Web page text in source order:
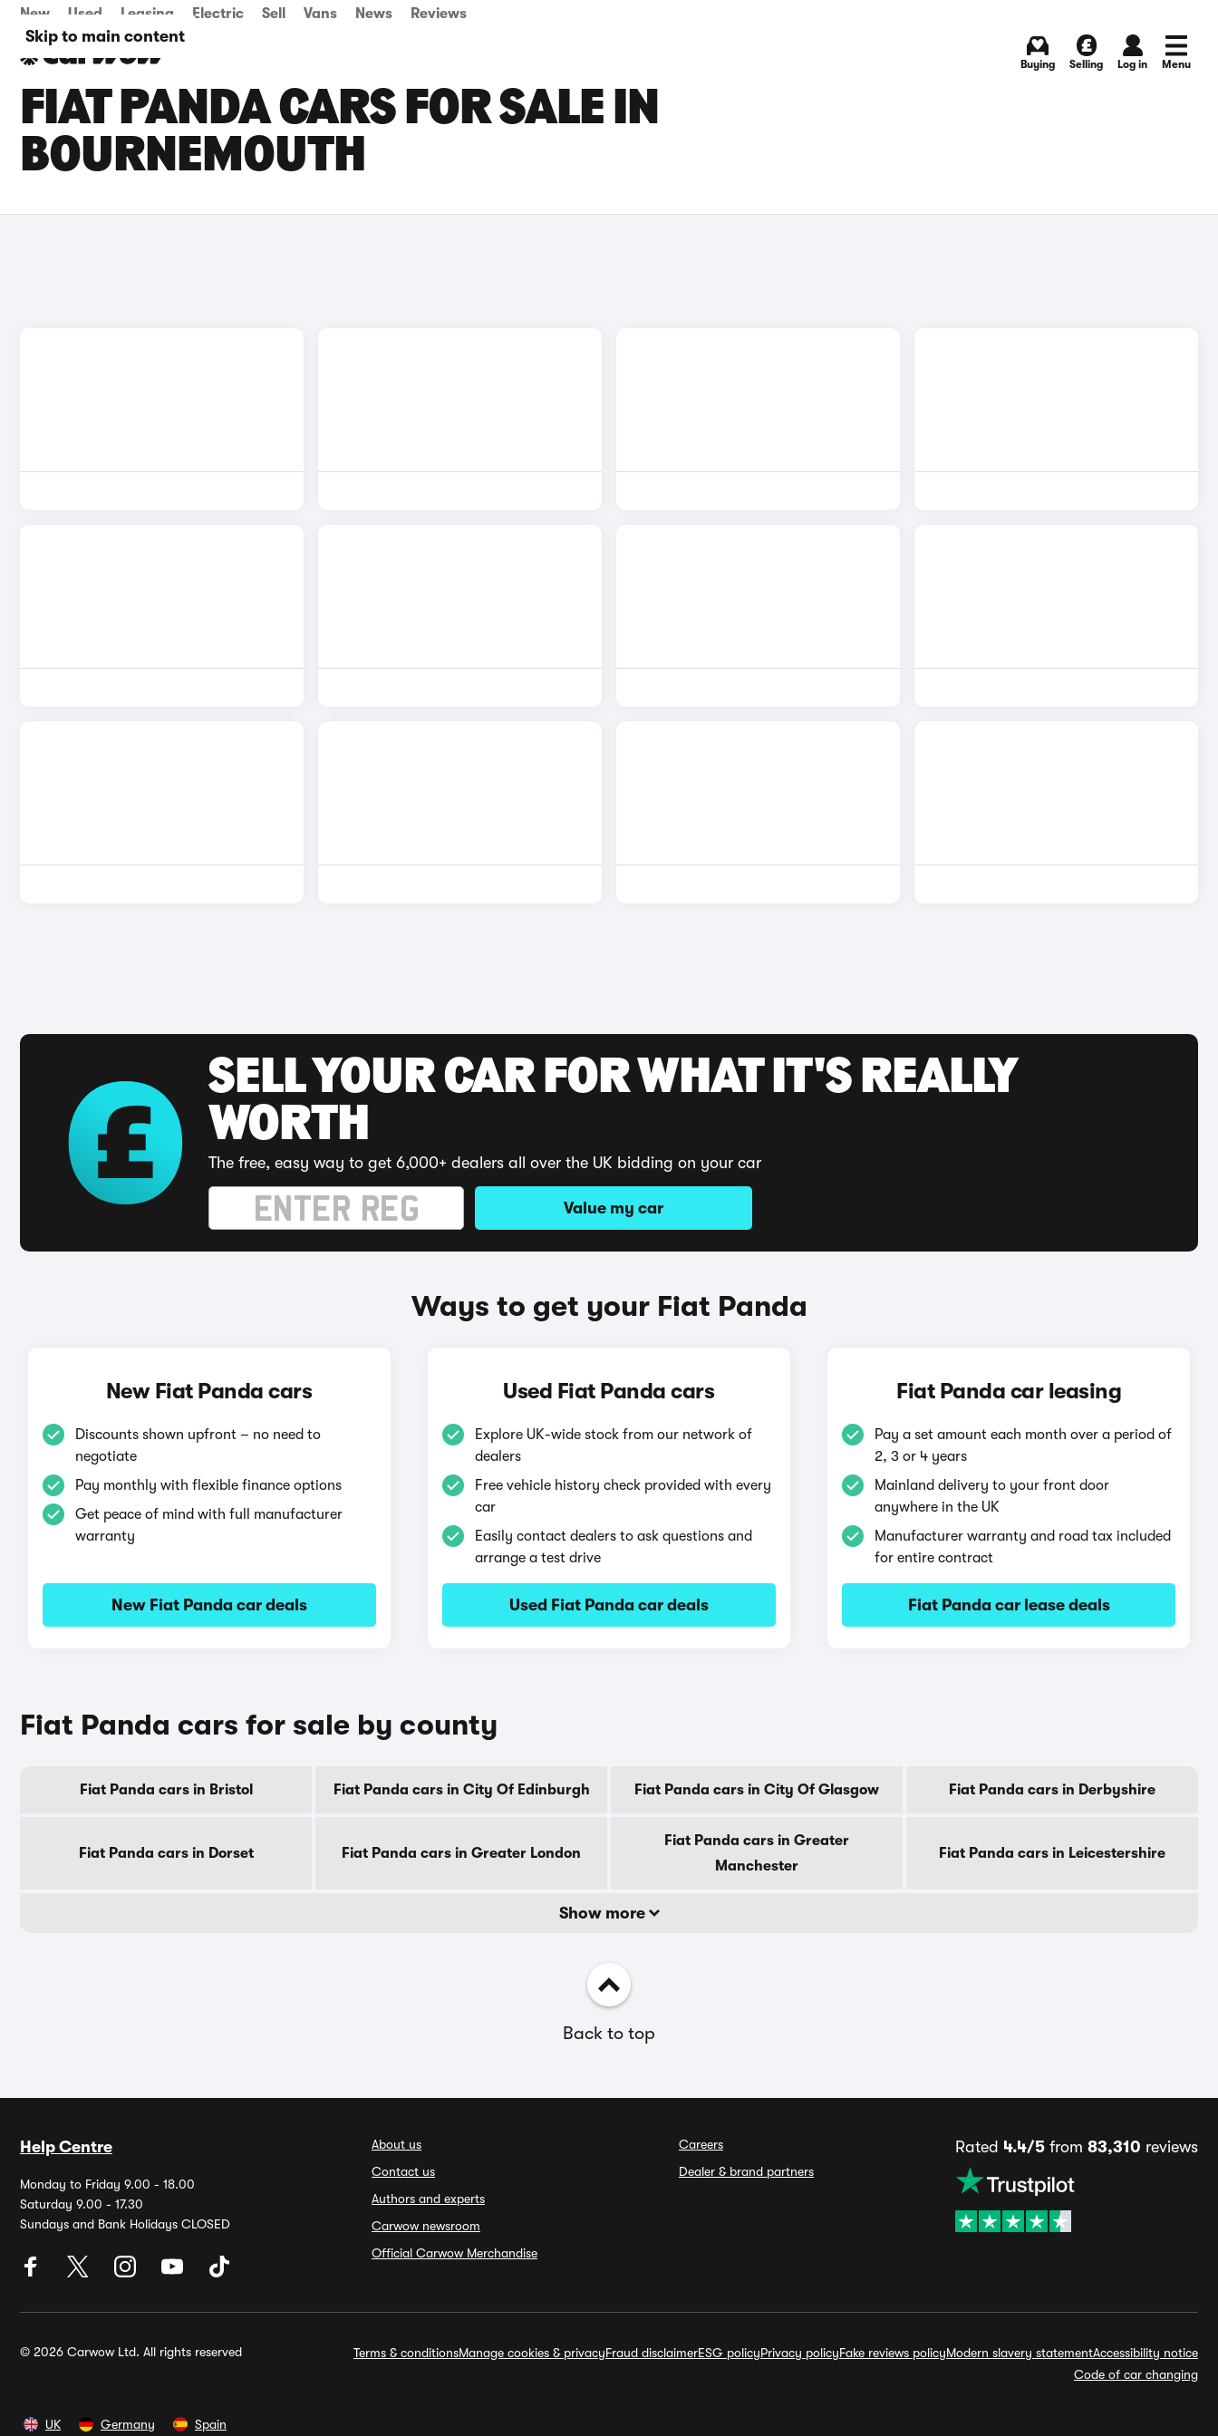
Skip to main content
New Used Leasing Electric Sell Vans News Reviews
Buying Selling Log in Menu
FIAT PANDA CARS FOR SALE IN
BOURNEMOUTH
SELL YOUR CAR FOR WHAT IT'S REALLY
WORTH
The free, easy way to get 6,000+ dealers all over the UK bidding on your car
Value my car
Ways to get your Fiat Panda
New Fiat Panda cars
Discounts shown upfront – no need to
negotiate
Pay monthly with flexible finance options
Get peace of mind with full manufacturer
warranty
New Fiat Panda car deals
Used Fiat Panda cars
Explore UK-wide stock from our network of
dealers
Free vehicle history check provided with every
car
Easily contact dealers to ask questions and
arrange a test drive
Used Fiat Panda car deals
Fiat Panda car leasing
Pay a set amount each month over a period of
2, 3 or 4 years
Mainland delivery to your front door
anywhere in the UK
Manufacturer warranty and road tax included
for entire contract
Fiat Panda car lease deals
Fiat Panda cars for sale by county
Fiat Panda cars in Bristol Fiat Panda cars in City Of Edinburgh Fiat Panda cars in City Of Glasgow Fiat Panda cars in Derbyshire
Fiat Panda cars in Dorset Fiat Panda cars in Greater London
Fiat Panda cars in Greater
Manchester
Fiat Panda cars in Leicestershire
Show more
Back to top
Help Centre
Monday to Friday 9.00 - 18.00
Saturday 9.00 - 17.30
Sundays and Bank Holidays CLOSED
About us
Contact us
Authors and experts
Carwow newsroom
Official Carwow Merchandise
Careers
Dealer & brand partners
Rated 4.4/5 from 83,310 reviews
© 2026 Carwow Ltd. All rights reserved Terms & conditionsManage cookies & privacyFraud disclaimerESG policyPrivacy policyFake reviews policyModern slavery statementAccessibility notice
Code of car changing
UK Germany Spain